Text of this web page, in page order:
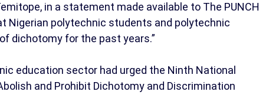
in a statement made available to The PUNCH
Nigerian polytechnic students and polytechnic
dichotomy for the past years.”
education sector had urged the Ninth National
and Prohibit Dichotomy and Discrimination